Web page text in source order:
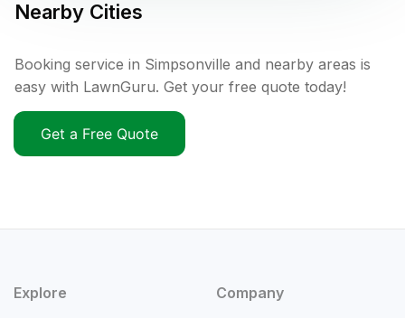
Nearby Cities
Booking service in Simpsonville and nearby areas is
easy with LawnGuru. Get your free quote today!
Get a Free Quote
Explore Company